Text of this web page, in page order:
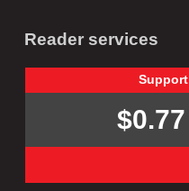
Reader services
Support
$0.77